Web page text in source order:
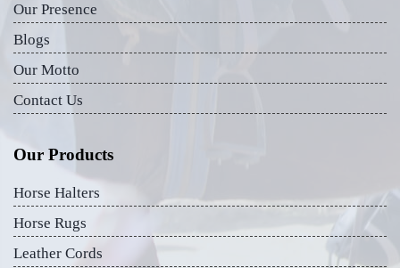
Our Presence
Blogs
Our Motto
Contact Us
Our Products
Horse Halters
Horse Rugs
Leather Cords